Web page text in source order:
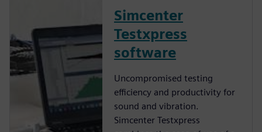
Simcenter
Testxpress
software
Uncompromised testing
efficiency and productivity for
sound and vibration.
Simcenter Testxpress